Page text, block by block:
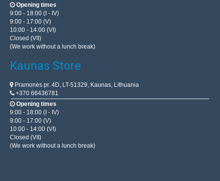
Opening times
9:00 - 18:00 (I - IV)
9:00 - 17:00 (V)
10:00 - 14:00 (VI)
Closed (VII)
(We work without a lunch break)
Kaunas Store
Pramonės pr. 4D, LT-51329, Kaunas, Lithuania
+370 66436781
Opening times
9:00 - 18:00 (I - IV)
9:00 - 17:00 (V)
10:00 - 14:00 (VI)
Closed (VII)
(We work without a lunch break)